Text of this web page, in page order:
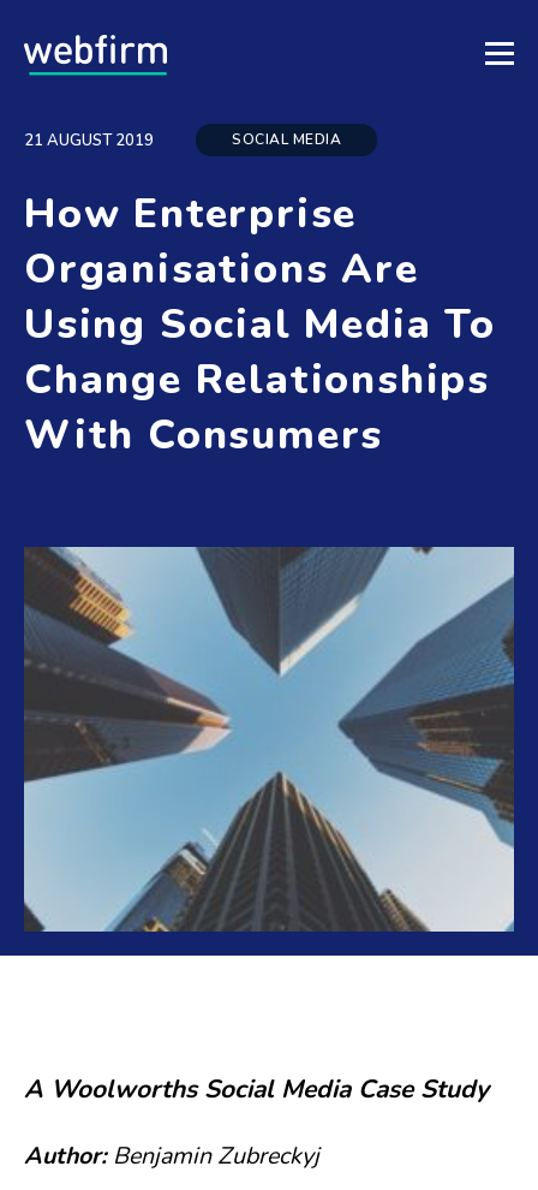
21 AUGUST 2019 SOCIAL MEDIA
How Enterprise
Organisations Are
Using Social Media To
Change Relationships
With Consumers
A Woolworths Social Media Case Study
Author:Benjamin Zubreckyj